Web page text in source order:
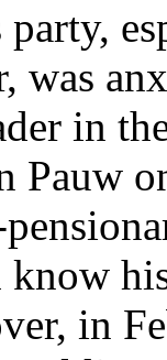
party,
was
in
Pauw
in